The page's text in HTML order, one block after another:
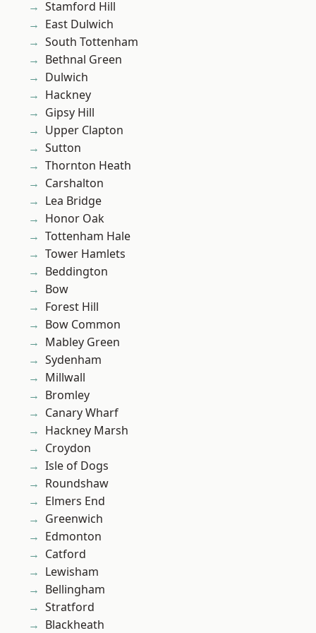
Stamford Hill
East Dulwich
South Tottenham
Bethnal Green
Dulwich
Hackney
Gipsy Hill
Upper Clapton
Sutton
Thornton Heath
Carshalton
Lea Bridge
Honor Oak
Tottenham Hale
Tower Hamlets
Beddington
Bow
Forest Hill
Bow Common
Mabley Green
Sydenham
Millwall
Bromley
Canary Wharf
Hackney Marsh
Croydon
Isle of Dogs
Roundshaw
Elmers End
Greenwich
Edmonton
Catford
Lewisham
Bellingham
Stratford
Blackheath